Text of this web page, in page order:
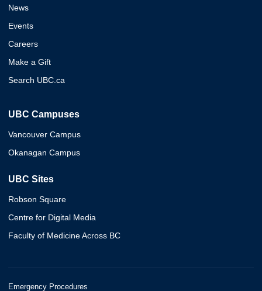
News
Events
Careers
Make a Gift
Search UBC.ca
UBC Campuses
Vancouver Campus
Okanagan Campus
UBC Sites
Robson Square
Centre for Digital Media
Faculty of Medicine Across BC
Emergency Procedures